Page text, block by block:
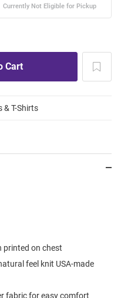
& T-Shirts
printed on chest
feel knit USA-made
fabric for easy comfort